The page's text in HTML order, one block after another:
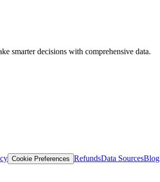
smarter decisions with comprehensive data.
Cookie Preferences RefundsData SourcesBlog